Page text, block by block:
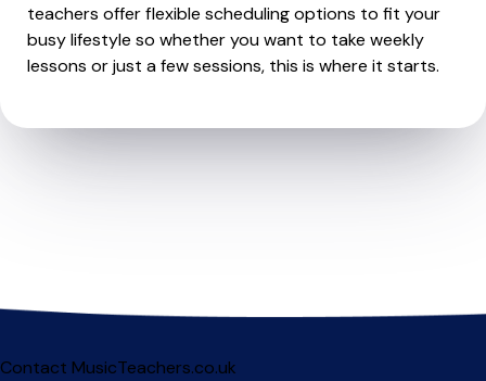
teachers offer flexible scheduling options to fit your
busy lifestyle so whether you want to take weekly
lessons or just a few sessions, this is where it starts.
Contact MusicTeachers.co.uk